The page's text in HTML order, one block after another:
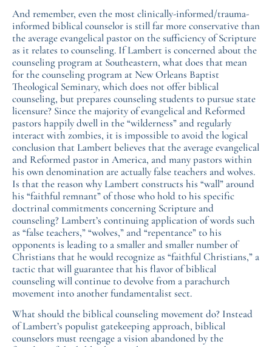
And remember, even the most clinically-informed/trauma-
informed biblical counselor is still far more conservative than
the average evangelical pastor on the sufficiency of Scripture
as it relates to counseling. If Lambert is concerned about the
counseling program at Southeastern, what does that mean
for the counseling program at New Orleans Baptist
Theological Seminary, which does not offer biblical
counseling, but prepares counseling students to pursue state
licensure? Since the majority of evangelical and Reformed
pastors happily dwell in the “wilderness” and regularly
interact with zombies, it is impossible to avoid the logical
conclusion that Lambert believes that the average evangelical
and Reformed pastor in America, and many pastors within
his own denomination are actually false teachers and wolves.
Is that the reason why Lambert constructs his “wall” around
his “faithful remnant” of those who hold to his specific
doctrinal commitments concerning Scripture and
counseling? Lambert’s continuing application of words such
as “false teachers,” “wolves,” and “repentance” to his
opponents is leading to a smaller and smaller number of
Christians that he would recognize as “faithful Christians,” a
tactic that will guarantee that his flavor of biblical
counseling will continue to devolve from a parachurch
movement into another fundamentalist sect.
What should the biblical counseling movement do? Instead
of Lambert’s populist gatekeeping approach, biblical
counselors must reengage a vision abandoned by the